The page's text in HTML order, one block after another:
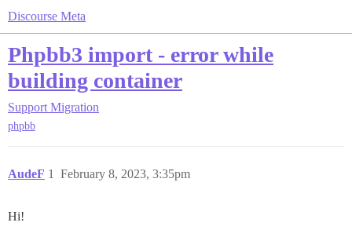
Discourse Meta
Phpbb3 import - error while
building container
Support Migration
phpbb
AudeF February 8, 2023, 3:35pm
1
Hi!